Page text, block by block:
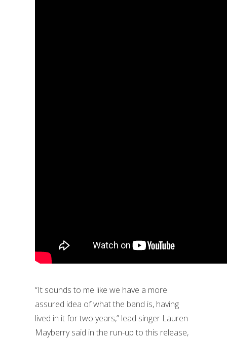
“It sounds to me like we have a more
assured idea of what the band is, having
lived in it for two years,” lead singer Lauren
Mayberry said in the run-up to this release,